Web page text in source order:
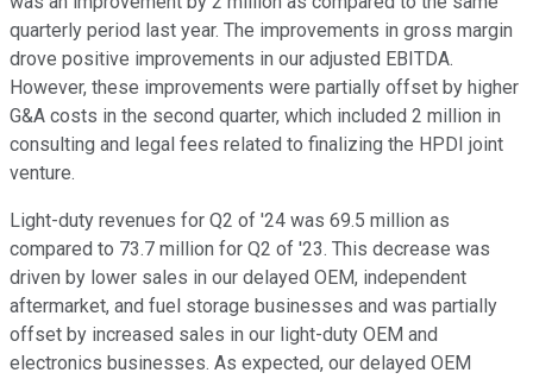
quarterly period last year. The improvements in gross margin
drove positive improvements in our adjusted EBITDA.
However, these improvements were partially offset by higher
G&A costs in the second quarter, which included 2 million in
consulting and legal fees related to finalizing the HPDI joint
venture.
Light-duty revenues for Q2 of '24 was 69.5 million as
compared to 73.7 million for Q2 of '23. This decrease was
driven by lower sales in our delayed OEM, independent
aftermarket, and fuel storage businesses and was partially
offset by increased sales in our light-duty OEM and
electronics businesses. As expected, our delayed OEM